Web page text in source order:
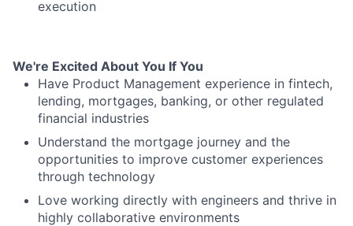
execution
We're Excited About You If You
Have Product Management experience in fintech,
lending, mortgages, banking, or other regulated
financial industries
Understand the mortgage journey and the
opportunities to improve customer experiences
through technology
Love working directly with engineers and thrive in
highly collaborative environments